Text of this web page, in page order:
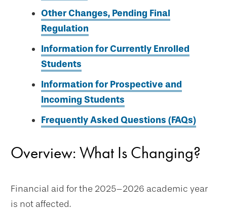
Other Changes, Pending Final
Regulation
Information for Currently Enrolled
Students
Information for Prospective and
Incoming Students
Frequently Asked Questions (FAQs)
Overview: What Is Changing?
Financial aid for the 2025–2026 academic year
is not affected.